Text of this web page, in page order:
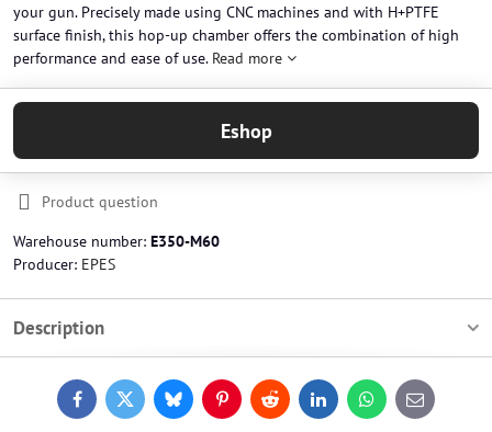
your gun. Precisely made using CNC machines and with H+PTFE
surface finish, this hop-up chamber offers the combination of high
performance and ease of use. Read more
Eshop
Product question
Warehouse number: E350-M60
Producer: EPES
Description
FacebookTwitterBlueskyPinterestReddit LinkedInWhatsApp
E-
mail